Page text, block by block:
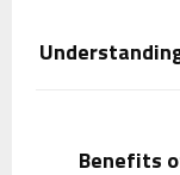
Benefits